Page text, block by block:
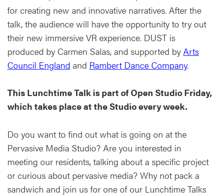
for creating new and innovative narratives. After the
talk, the audience will have the opportunity to try out
their new immersive VR experience. DUST is
produced by Carmen Salas, and supported by Arts
Council England and Rambert Dance Company.
This Lunchtime Talk is part of Open Studio Friday,
which takes place at the Studio every week.
Do you want to find out what is going on at the
Pervasive Media Studio? Are you interested in
meeting our residents, talking about a specific project
or curious about pervasive media? Why not pack a
sandwich and join us for one of our Lunchtime Talks